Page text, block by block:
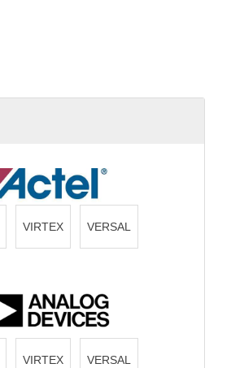
VIRTEX VERSAL
VIRTEX VERSAL